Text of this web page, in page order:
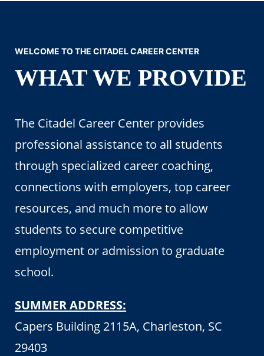
WELCOME TO THE CITADEL CAREER CENTER
WHAT WE PROVIDE
The Citadel Career Center provides
professional assistance to all students
through specialized career coaching,
connections with employers, top career
resources, and much more to allow
students to secure competitive
employment or admission to graduate
school.
SUMMER ADDRESS:
Capers Building 2115A, Charleston, SC
29403